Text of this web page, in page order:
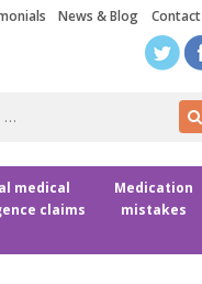
News & Blog Contact
medical
claims
Medication
mistakes